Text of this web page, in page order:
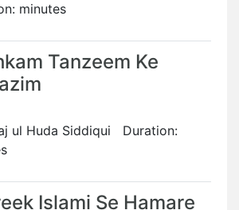
minutes
Tanzeem Ke
ul Huda Siddiqui Duration:
Islami Se Hamare